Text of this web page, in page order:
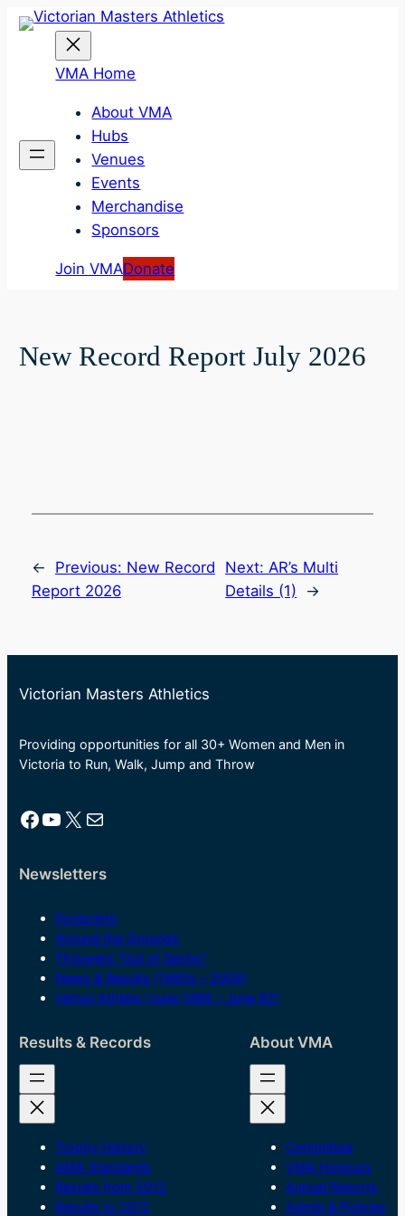
Skip
contentVMA Home
About VMA
Hubs
Venues
Events
Merchandise
Sponsors
Join VMADonate
New Record Report July 2026
← Previous: New Record
Report 2026
Next: AR’s Multi
Details (1)
→
Victorian Masters Athletics
Providing opportunities for all 30+ Women and Men in
Victoria to Run, Walk, Jump and Throw
Facebook YouTube X Mail
Newsletters
Footprints
Around the Grounds
Throwers “Out of Sector”
News & Results (1980s – 2009)
Vetrun Athlete (June 1986 – June 92)
Results & Records
Trophy History
AMA Standards
Results from 2012
Results to 2012
About VMA
Committee
VMA Honours
Annual Reports
Admin & Policies